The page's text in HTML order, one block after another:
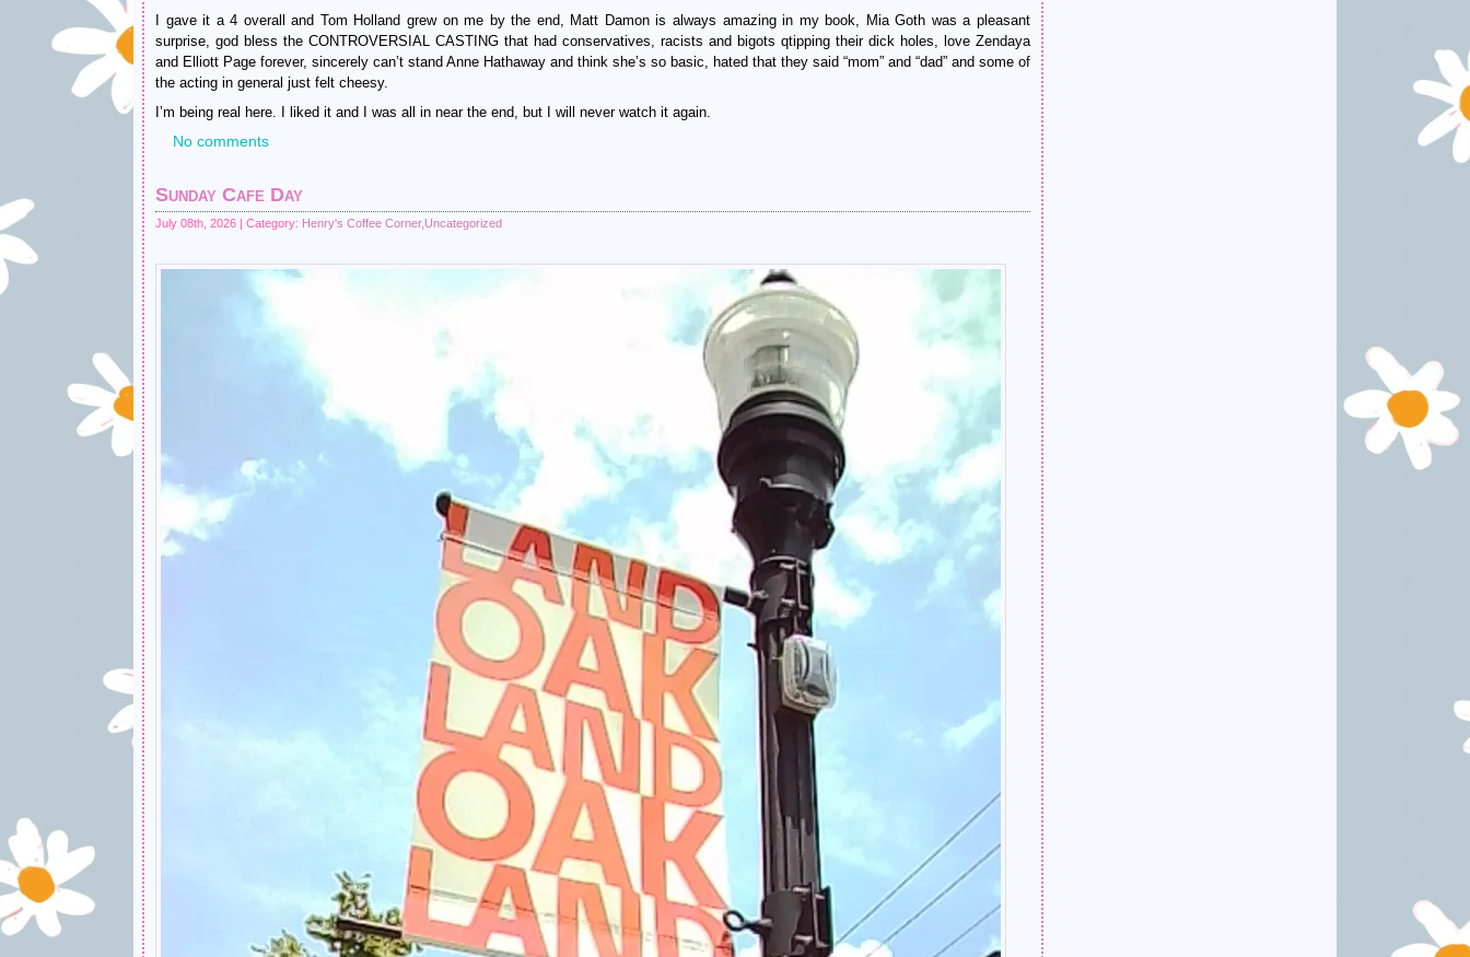
I gave it a 4 overall and Tom Holland grew on me by the end, Matt Damon is always amazing in my book, Mia Goth was a pleasant
surprise, god bless the CONTROVERSIAL CASTING that had conservatives, racists and bigots qtipping their dick holes, love Zendaya
and Elliott Page forever, sincerely can’t stand Anne Hathaway and think she’s so basic, hated that they said “mom” and “dad” and some of
the acting in general just felt cheesy.
I’m being real here. I liked it and I was all in near the end, but I will never watch it again.
No comments
Sunday Cafe Day
July 08th, 2026 | Category: Henry's Coffee Corner, Uncategorized